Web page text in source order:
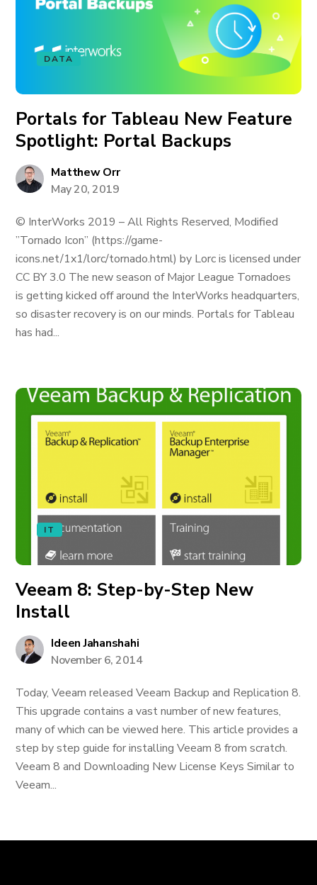
DATA
Portals for Tableau New Feature
Spotlight: Portal Backups
Matthew Orr
May 20, 2019
© InterWorks 2019 – All Rights Reserved, Modified
”Tornado Icon” (https://game-
icons.net/1x1/lorc/tornado.html) by Lorc is licensed under
CC BY 3.0 The new season of Major League Tornadoes
is getting kicked off around the InterWorks headquarters,
so disaster recovery is on our minds. Portals for Tableau
has had...
IT
Veeam 8: Step-by-Step New
Install
Ideen Jahanshahi
November 6, 2014
Today, Veeam released Veeam Backup and Replication 8.
This upgrade contains a vast number of new features,
many of which can be viewed here. This article provides a
step by step guide for installing Veeam 8 from scratch.
Veeam 8 and Downloading New License Keys Similar to
Veeam...